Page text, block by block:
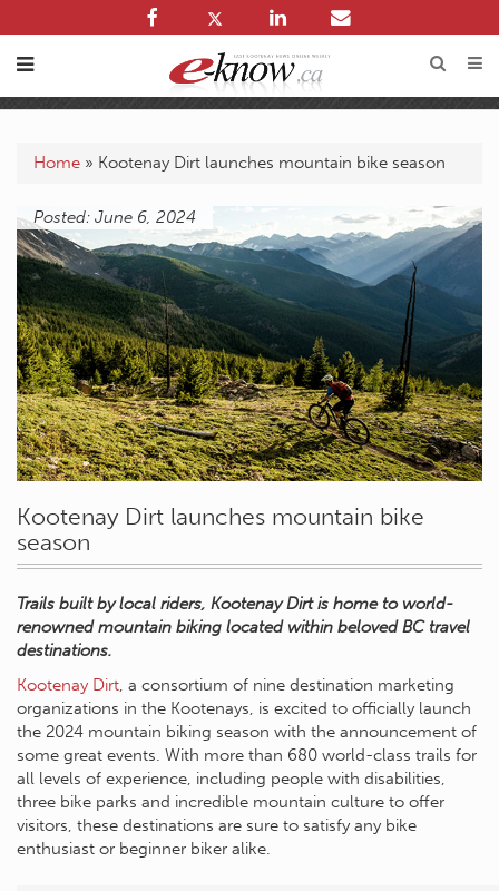
Home » Kootenay Dirt launches mountain bike season
Posted: June 6, 2024
Kootenay Dirt launches mountain bike
season
Trails built by local riders, Kootenay Dirt is home to world-
renowned mountain biking located within beloved BC travel
destinations.
Kootenay Dirt, a consortium of nine destination marketing
organizations in the Kootenays, is excited to officially launch
the 2024 mountain biking season with the announcement of
some great events. With more than 680 world-class trails for
all levels of experience, including people with disabilities,
three bike parks and incredible mountain culture to offer
visitors, these destinations are sure to satisfy any bike
enthusiast or beginner biker alike.